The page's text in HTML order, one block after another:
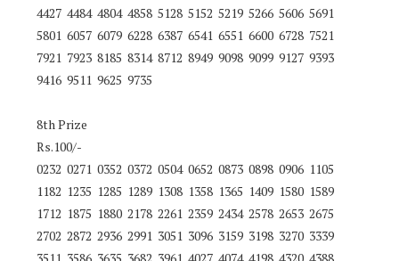
4427 4484 4804 4858 5128 5152 5219 5266 5606 5691
5801 6057 6079 6228 6387 6541 6551 6600 6728 7521
7921 7923 8185 8314 8712 8949 9098 9099 9127 9393
9416 9511 9625 9735
8th Prize
Rs.100/-
0232 0271 0352 0372 0504 0652 0873 0898 0906 1105
1182 1235 1285 1289 1308 1358 1365 1409 1580 1589
1712 1875 1880 2178 2261 2359 2434 2578 2653 2675
2702 2872 2936 2991 3051 3096 3159 3198 3270 3339